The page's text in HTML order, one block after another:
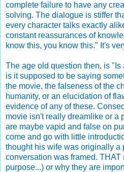
complete failure to have any
solving. The dialogue is stiffer
every character talks exactly
constant reassurances of
know this, you know this." It's
The age old question then, is
is it supposed to be saying
the movie, the falseness of the
humanity, or an elucidation of
evidence of any of these.
movie isn't really dreamlike or a
are maybe vapid and false on
come and go with little
thought his wife was originally a
conversation was framed. THAT
purpose...) or why they are